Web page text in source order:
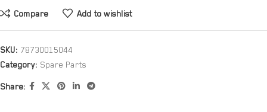
Compare Add to wishlist
SKU: 78730015044
Category: Spare Parts
Share: